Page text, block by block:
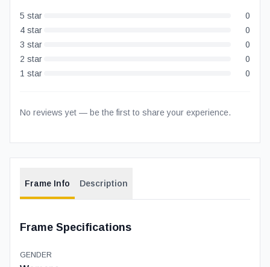
5 star
0
4 star
0
3 star
0
2 star
0
1 star 0
No reviews yet — be the first to share your experience.
Frame Info Description
Frame Specifications
GENDER